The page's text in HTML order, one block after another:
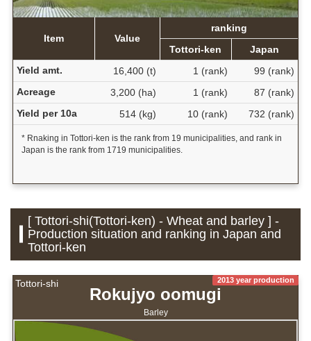
Item Value
ranking
Tottori-ken
Japan
Yield amt.
16,400 (t) 1 (rank)
99 (rank)
Acreage
3,200 (ha) 1 (rank)
87 (rank)
Yield per 10a
514 (kg) 10 (rank) 732 (rank)
* Rnaking in Tottori-ken is the rank from 19 municipalities, and rank in
Japan is the rank from 1719 municipalities.
[ Tottori-shi(Tottori-ken) - Wheat and barley ] -
Production situation and ranking in Japan and
Tottori-ken
Tottori-shi 2013 year production
Rokujyo oomugi
Barley